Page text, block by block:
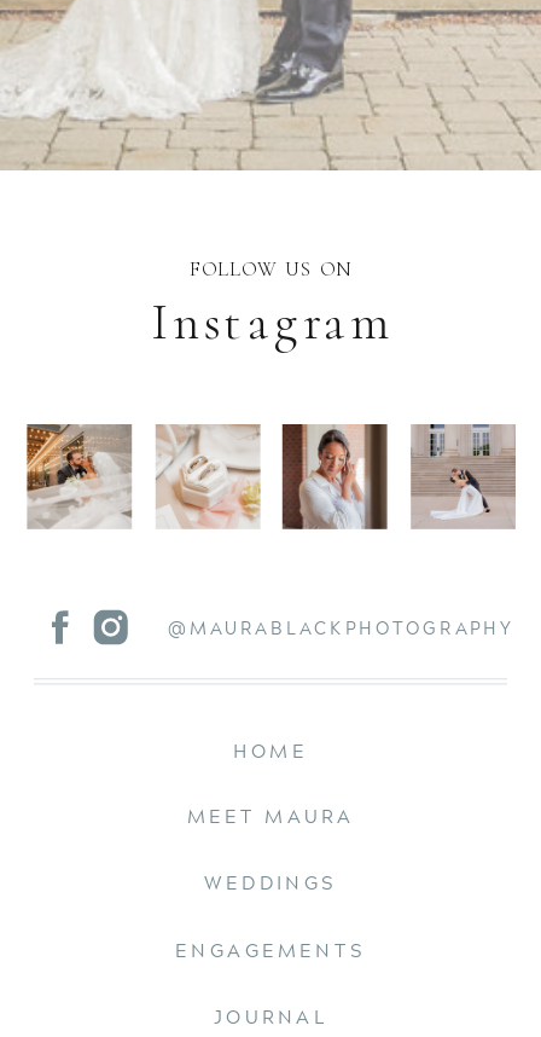
JOURNAL
ENGAGEMENTS
WEDDINGS
MEET MAURA
HOME
@MAURABLACKPHOTOGRAPHY
Instagram
FOLLOW US ON